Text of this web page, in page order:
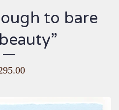
to bare